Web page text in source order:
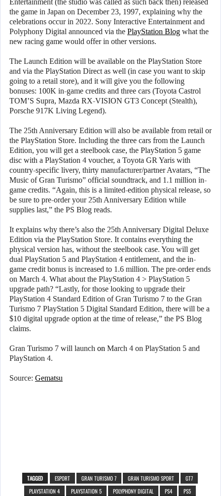
Entertainment (the studio was called as such back then) released
the game in Japan on December 23, 1997, explaining why the
celebrations occur in 2022. Sony Interactive Entertainment and
Polyphony Digital announced via the PlayStation Blog what the
new racing game would offer in other versions.
The Launch Edition will be available on the PlayStation Store
and via the PlayStation Direct as well (in case you want to skip
going to a retail store), and it will give you the following
bonuses: 100K in-game credits and three cars (Toyota Castrol
TOM’S Supra, Mazda RX-VISION GT3 Concept (Stealth),
Porsche 917K Living Legend).
The 25th Anniversary Edition will also be available from retail or
the PlayStation Store. Including the three cars from the Launch
Edition, you will get a steelbook case, the PlayStation 5 game
disc with a PlayStation 4 voucher, a Toyota GR Yaris with
country-specific livery, thirty manufacturer/partner Avatars, “The
Music of Gran Turismo” official soundtrack, and 1.1 million in-
game credits. “Again, this is a limited-edition physical release, so
be sure to pre-order your 25th Anniversary Edition while
supplies last,” the PS Blog reads.
It explains why there’s also the 25th Anniversary Digital Deluxe
Edition via the PlayStation Store. It contains everything the
physical version has, without the steelbook case. You will get
dual PlayStation 5 and PlayStation 4 entitlement, and the in-
game credit bonus is increased to 1.6 million. The pre-order ends
on March 4. What about the PlayStation 4 > PlayStation 5
upgrade path? “Lastly, for those looking to upgrade their
PlayStation 4 Standard Edition of Gran Turismo 7 to the Gran
Turismo 7 PlayStation 5 Digital Standard Edition, there will be a
$10 digital upgrade option at the time of release,” the PS Blog
claims.
Gran Turismo 7 will launch on March 4 on PlayStation 5 and
PlayStation 4.
Source: Gematsu
TAGGED ESPORT GRAN TURISMO 7 GRAN TURISMO SPORT
GT7
PLAYSTATION 4
PLAYSTATION 5 POLYPHONY DIGITAL PS4 PS5